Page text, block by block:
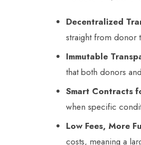
Decentralized
straight from donor
Immutable
that both donors
Smart Contracts
when specific
Low Fees, More
costs, meaning a